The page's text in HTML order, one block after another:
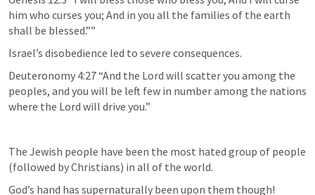
him who curses you; And in you all the families of the earth
shall be blessed.””
Israel’s disobedience led to severe consequences.
Deuteronomy 4:27 “And the Lord will scatter you among the
peoples, and you will be left few in number among the nations
where the Lord will drive you.”
The Jewish people have been the most hated group of people
(followed by Christians) in all of the world.
God’s hand has supernaturally been upon them though!